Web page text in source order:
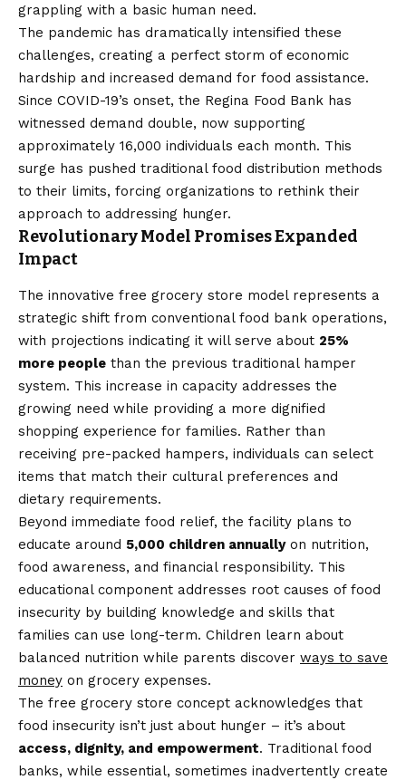
grappling with a basic human need.
The pandemic has dramatically intensified these
challenges, creating a perfect storm of economic
hardship and increased demand for food assistance.
Since COVID-19’s onset, the Regina Food Bank has
witnessed demand double, now supporting
approximately 16,000 individuals each month. This
surge has pushed traditional food distribution methods
to their limits, forcing organizations to rethink their
approach to addressing hunger.
Revolutionary Model Promises Expanded
Impact
The innovative free grocery store model represents a
strategic shift from conventional food bank operations,
with projections indicating it will serve about 25%
more people than the previous traditional hamper
system. This increase in capacity addresses the
growing need while providing a more dignified
shopping experience for families. Rather than
receiving pre-packed hampers, individuals can select
items that match their cultural preferences and
dietary requirements.
Beyond immediate food relief, the facility plans to
educate around 5,000 children annuallyon nutrition,
food awareness, and financial responsibility. This
educational component addresses root causes of food
insecurity by building knowledge and skills that
families can use long-term. Children learn about
balanced nutrition while parents discover ways to save
money on grocery expenses.
The free grocery store concept acknowledges that
food insecurity isn’t just about hunger – it’s about
access, dignity, and empowerment. Traditional food
banks, while essential, sometimes inadvertently create